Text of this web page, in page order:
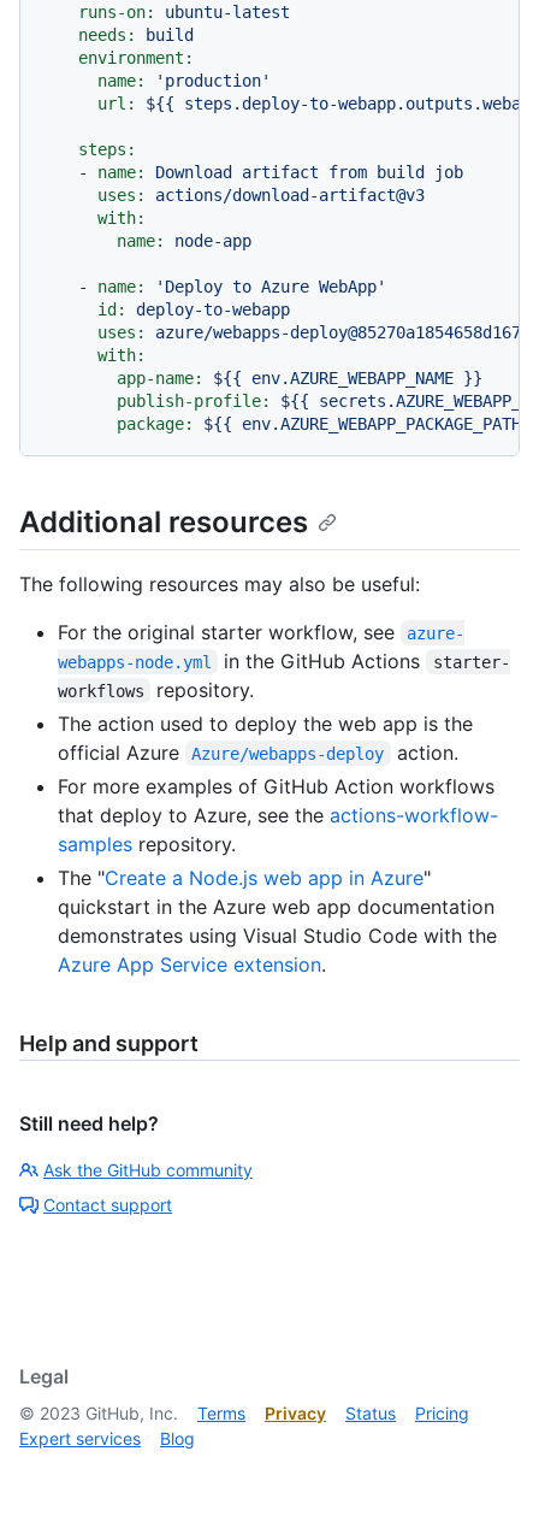
runs-on:
ubuntu-latest
needs:
build
environment:
name:
'production'
url:
${{ steps.deploy-to-
steps:
-
name: Download artifact from build
job
uses:
actions/download-artifact@v3
with:
name:
node-app
- name:
'Deploy to Azure WebApp'
id:
deploy-to-webapp
uses:
azure/webapps-
with:
app-name:
${{ env.AZURE_WEBAPP_NAME }}
publish-profile:
${{
package:
${{ env.AZURE_WEBAPP_PACKAGE_PATH
Additional resources
The following resources may also be useful:
For the original starter workflow, see
azure-
webapps-node.yml
in the GitHub Actions
starter-
workflows
repository.
The action used to deploy the web app is the
official Azure
Azure/webapps-deploy
action.
For more examples of GitHub Action workflows
that deploy to Azure, see the actions-workflow-
samples repository.
The "Create a Node.js web app in Azure"
quickstart in the Azure web app documentation
demonstrates using Visual Studio Code with the
Azure App Service extension.
Help and support
Still need help?
Ask the GitHub community
Contact support
Legal
© 2023 GitHub, Inc. Terms Privacy Status
Pricing
Expert services
Blog